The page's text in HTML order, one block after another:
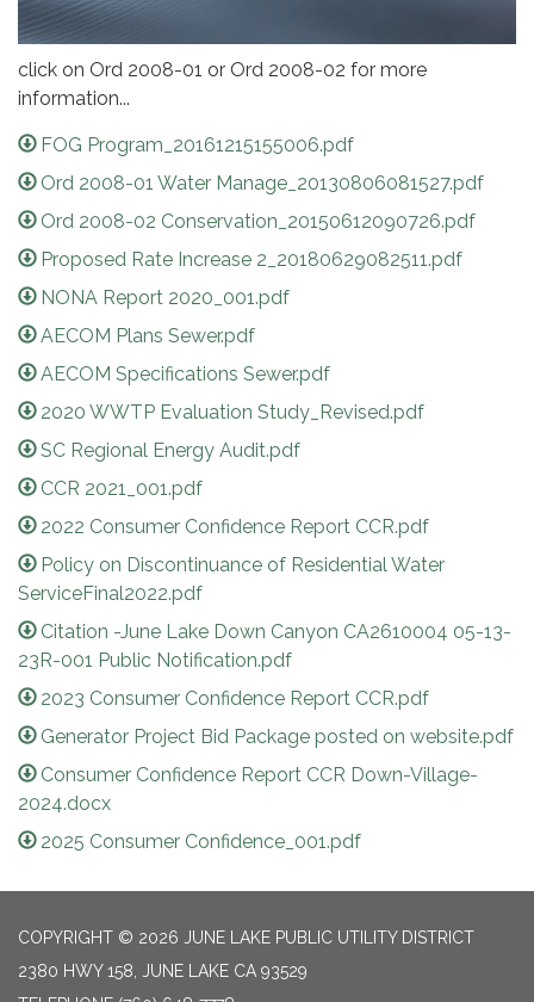
click on Ord 2008-01 or Ord 2008-02 for more
information...
FOG Program_20161215155006.pdf
Ord 2008-01 Water Manage_20130806081527.pdf
Ord 2008-02 Conservation_20150612090726.pdf
Proposed Rate Increase 2_20180629082511.pdf
NONA Report 2020_001.pdf
AECOM Plans Sewer.pdf
AECOM Specifications Sewer.pdf
2020 WWTP Evaluation Study_Revised.pdf
SC Regional Energy Audit.pdf
CCR 2021_001.pdf
2022 Consumer Confidence Report CCR.pdf
Policy on Discontinuance of Residential Water
ServiceFinal2022.pdf
Citation -June Lake Down Canyon CA2610004 05-13-
23R-001 Public Notification.pdf
2023 Consumer Confidence Report CCR.pdf
Generator Project Bid Package posted on website.pdf
Consumer Confidence Report CCR Down-Village-
2024.docx
2025 Consumer Confidence_001.pdf
COPYRIGHT © 2026 JUNE LAKE PUBLIC UTILITY DISTRICT
2380 HWY 158, JUNE LAKE CA 93529